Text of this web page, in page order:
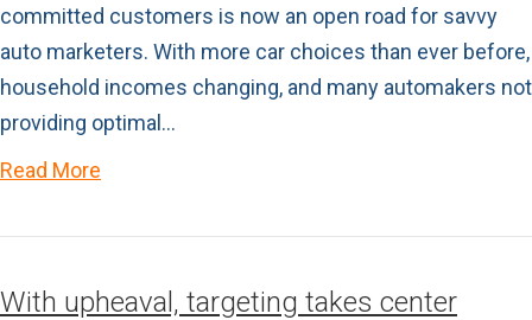
committed customers is now an open road for savvy
auto marketers. With more car choices than ever before,
household incomes changing, and many automakers not
providing optimal…
Read More
With upheaval, targeting takes center